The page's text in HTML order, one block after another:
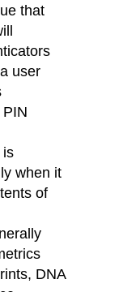
that
user
is
when it
of
DNA